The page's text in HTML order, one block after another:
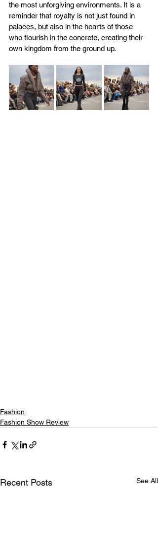
the most unforgiving environments. It is a
reminder that royalty is not just found in
palaces, but also in the hearts of those
who flourish in the concrete, creating their
own kingdom from the ground up.
Fashion
Fashion Show Review
Recent Posts See All